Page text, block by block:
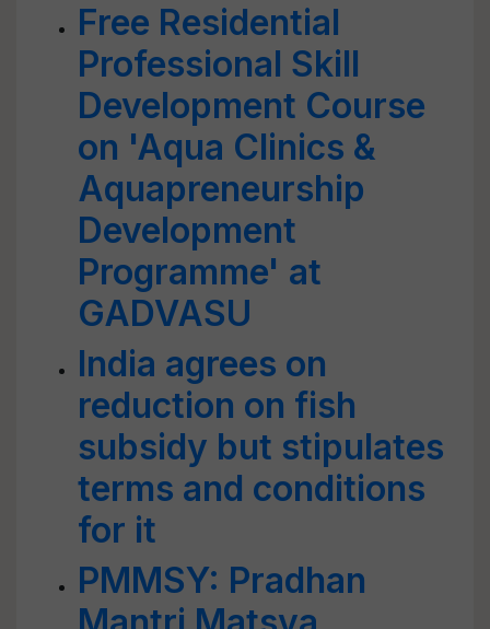
Free Residential
Professional Skill
Development Course
on 'Aqua Clinics &
Aquapreneurship
Development
Programme' at
GADVASU
India agrees on
reduction on fish
subsidy but stipulates
terms and conditions
for it
PMMSY: Pradhan